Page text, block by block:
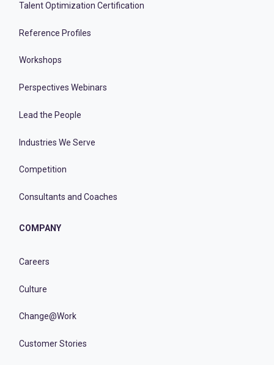
Talent Optimization Certification
Reference Profiles
Workshops
Perspectives Webinars
Lead the People
Industries We Serve
Competition
Consultants and Coaches
COMPANY
Careers
Culture
Change@Work
Customer Stories